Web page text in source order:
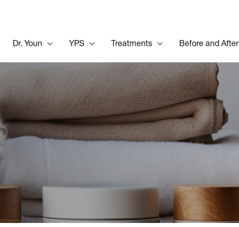
Dr. Youn YPS Treatments Before and After